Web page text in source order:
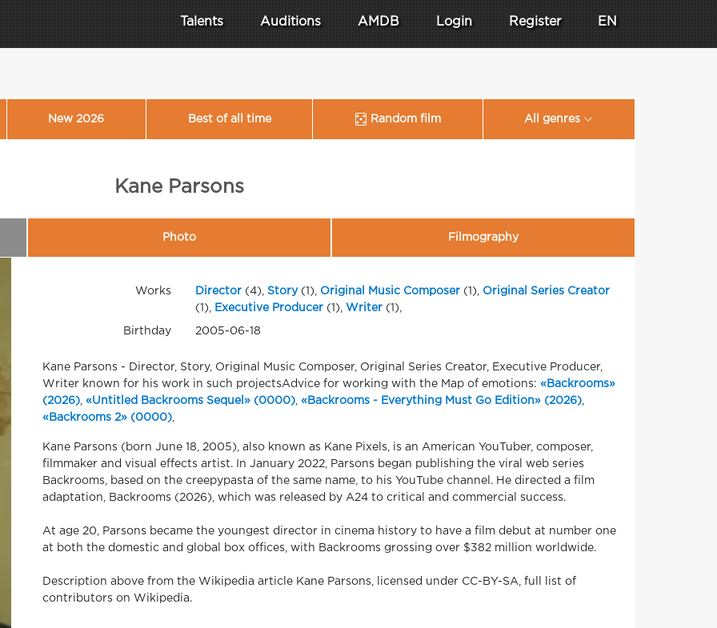
Talents Auditions AMDB Login Register EN
New 2026 Best of all time Random film All genres
Kane Parsons
Photo Filmography
Works Director(4), Story(1), Original Music Composer(1),
Original Series Creator
(1),
Executive Producer(1), Writer(1),
Birthday 2005-06-18
Kane Parsons - Director, Story, Original Music Composer, Original Series Creator, Executive Producer,
Writer known for his work in such projectsAdvice for working with the Map of emotions: «Backrooms»
(2026) «Untitled Backrooms Sequel» (0000) «Backrooms - Everything Must Go Edition» (2026)
«Backrooms 2» (0000)
Kane Parsons (born June 18, 2005), also known as Kane Pixels, is an American YouTuber, composer,
filmmaker and visual effects artist. In January 2022, Parsons began publishing the viral web series
Backrooms, based on the creepypasta of the same name, to his YouTube channel. He directed a film
adaptation, Backrooms (2026), which was released by A24 to critical and commercial success.
At age 20, Parsons became the youngest director in cinema history to have a film debut at number one
at both the domestic and global box offices, with Backrooms grossing over $382 million worldwide.
Description above from the Wikipedia article Kane Parsons, licensed under CC-BY-SA, full list of
contributors on Wikipedia.